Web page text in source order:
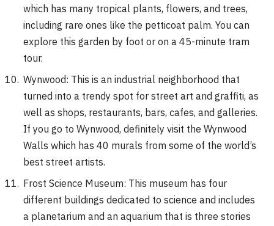
which has many tropical plants, flowers, and trees,
including rare ones like the petticoat palm. You can
explore this garden by foot or on a 45-minute tram
tour.
Wynwood: This is an industrial neighborhood that
turned into a trendy spot for street art and graffiti, as
well as shops, restaurants, bars, cafes, and galleries.
If you go to Wynwood, definitely visit the Wynwood
Walls which has 40 murals from some of the world’s
best street artists.
Frost Science Museum: This museum has four
different buildings dedicated to science and includes
a planetarium and an aquarium that is three stories